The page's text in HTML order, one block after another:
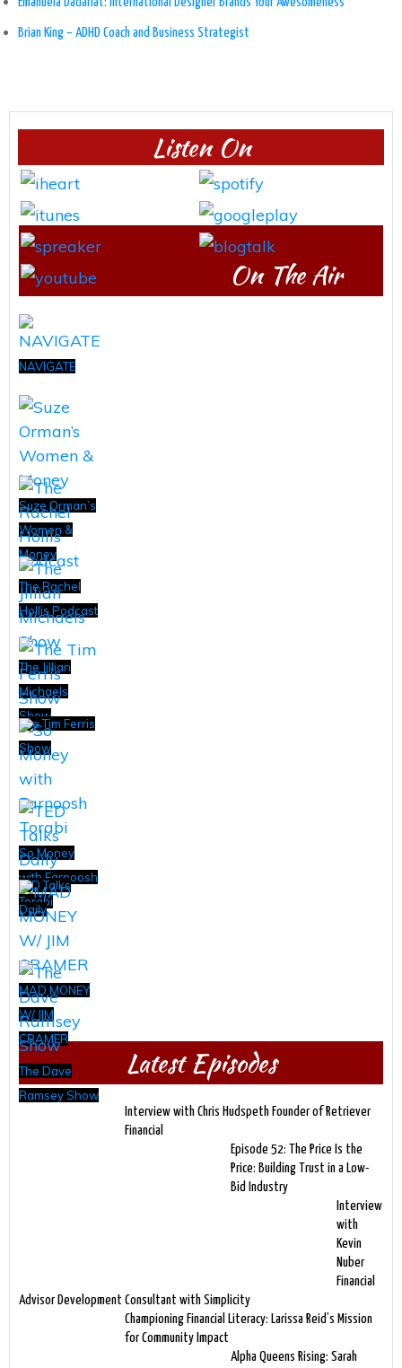
Brian King – ADHD Coach and Business Strategist
Listen On
On The Air
NAVIGATE
Suze Orman’s
Women &
Money
The Rachel
Hollis Podcast
The Jillian
Michaels
Show
The Tim Ferris
Show
So Money
with Farnoosh
Torabi
TED Talks
Daily
MAD MONEY
W/ JIM
CRAMER
The Dave
Ramsey Show
Latest Episodes
Interview with Chris Hudspeth Founder of Retriever
Financial
Episode 52: The Price Is the
Price: Building Trust in a Low-
Bid Industry
Interview
with
Kevin
Nuber
Financial
Advisor Development Consultant with Simplicity
Championing Financial Literacy: Larissa Reid’s Mission
for Community Impact
Alpha Queens Rising: Sarah